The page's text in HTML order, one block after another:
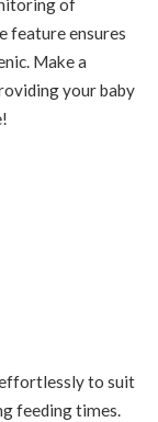
of
feature ensures
Make a
your baby
to suit
feeding times.